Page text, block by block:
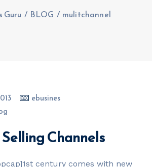
Guru / BLOG / mulitchannel
ebusines
Channels
century comes with new
info@ebusinessguru.co.uk